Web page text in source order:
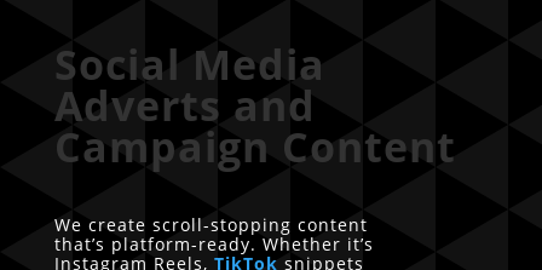
Social Media
Adverts and
Campaign Content
We create scroll-stopping content
that’s platform-ready. Whether it’s
Instagram Reels, TikTok snippets